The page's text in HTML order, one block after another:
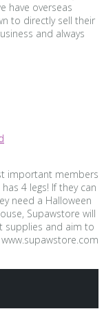
have overseas
to directly sell their
and always
important members
4 legs! If they can
need a Halloween
Supawstore will
supplies and aim to